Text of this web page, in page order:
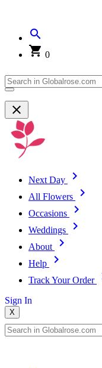
0
Next Day
All Flowers
Occasions
Weddings
About
Help
Track Your Order
Sign In
X